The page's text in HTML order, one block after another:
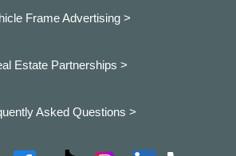
Frame Advertising >
Estate Partnerships >
Asked Questions >